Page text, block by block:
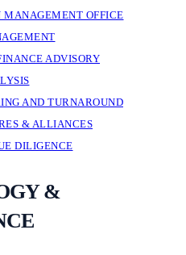
MANAGEMENT OFFICE
ADVISORY
AND TURNAROUND
& ALLIANCES
DILIGENCE
&